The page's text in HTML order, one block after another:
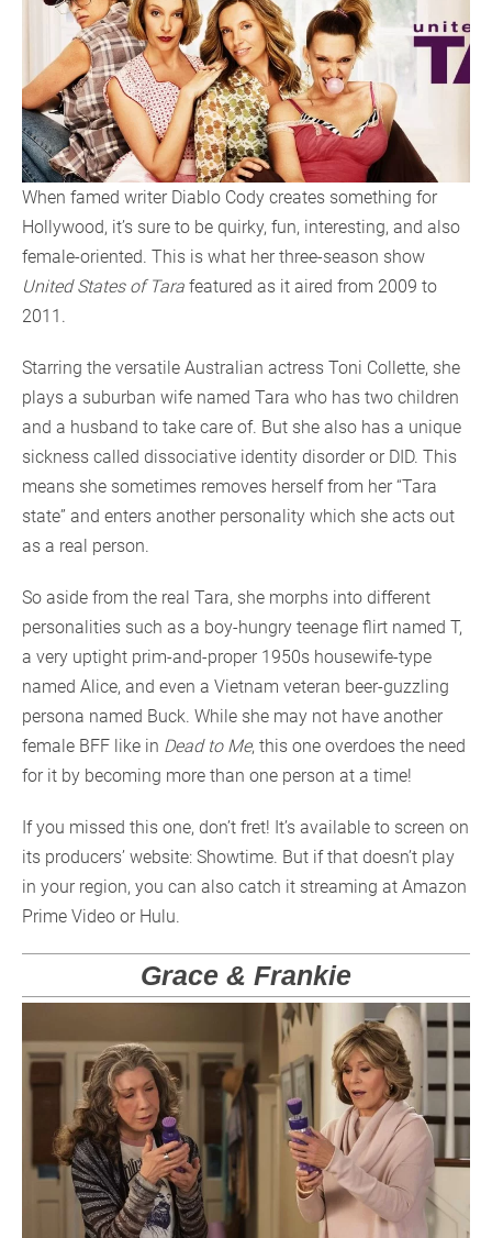
When famed writer Diablo Cody creates something for
Hollywood, it’s sure to be quirky, fun, interesting, and also
female-oriented. This is what her three-season show
United States of Tara featured as it aired from 2009 to
2011.
Starring the versatile Australian actress Toni Collette, she
plays a suburban wife named Tara who has two children
and a husband to take care of. But she also has a unique
sickness called dissociative identity disorder or DID. This
means she sometimes removes herself from her “Tara
state” and enters another personality which she acts out
as a real person.
So aside from the real Tara, she morphs into different
personalities such as a boy-hungry teenage flirt named T,
a very uptight prim-and-proper 1950s housewife-type
named Alice, and even a Vietnam veteran beer-guzzling
persona named Buck. While she may not have another
female BFF like in Dead to Me, this one overdoes the need
for it by becoming more than one person at a time!
If you missed this one, don’t fret! It’s available to screen on
its producers’ website: Showtime. But if that doesn’t play
in your region, you can also catch it streaming at Amazon
Prime Video or Hulu.
Grace & Frankie